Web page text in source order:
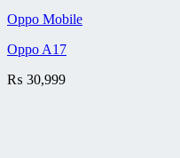
Oppo Mobile
Oppo A17
₨ 30,999